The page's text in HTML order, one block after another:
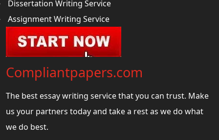
Dissertation Writing Service
Assignment Writing Service
Compliantpapers.com
The best essay writing service that you can trust. Make
us your partners today and take a rest as we do what
we do best.